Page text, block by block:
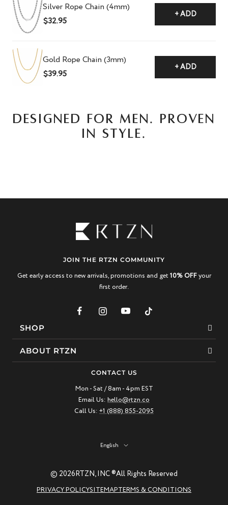
Silver Rope Chain (4mm)
$32.95
+ ADD
Gold Rope Chain (3mm)
$39.95
+ ADD
DESIGNED FOR MEN. PROVEN
IN STYLE.
JOIN THE RTZN COMMUNITY
Get early access to new arrivals, promotions and get 10% OFFyour
first order.
SHOP
Bracelets
ABOUT RTZN
Natural Gemstones: Beauty & Healing
RTZN Jewelry Care Guide
CONTACT US
Mon - Sat / 8am - 4pm EST
Email Us: hello@rtzn.co
Call Us: +1 (888) 855-2095
Language
English
© 2026RTZN, INC ®All Rights Reserved
PRIVACY POLICYSITEMAPTERMS & CONDITIONS